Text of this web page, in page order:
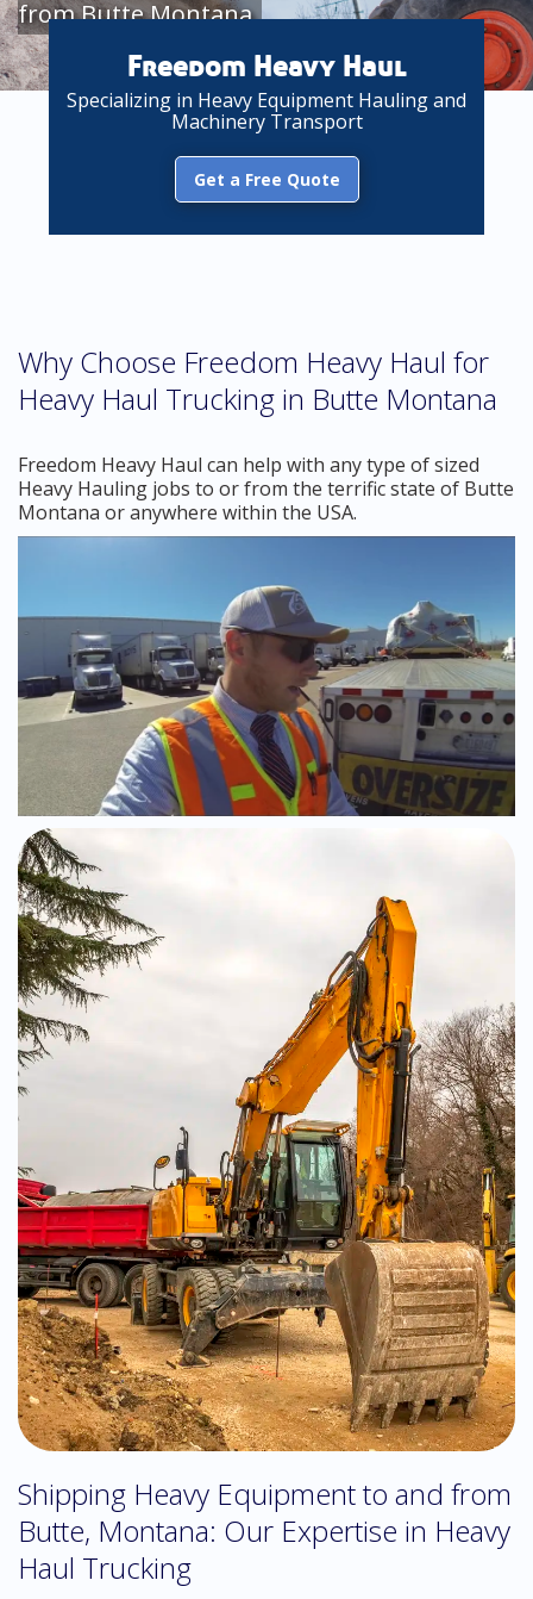
from Butte Montana
Freedom Heavy Haul
Specializing in Heavy Equipment Hauling and
Machinery Transport
Get a Free Quote
Why Choose Freedom Heavy Haul for
Heavy Haul Trucking in Butte Montana
Freedom Heavy Haul can help with any type of sized
Heavy Hauling jobs to or from the terrific state of Butte
Montana or anywhere within the USA.
Shipping Heavy Equipment to and from
Butte, Montana: Our Expertise in Heavy
Haul Trucking